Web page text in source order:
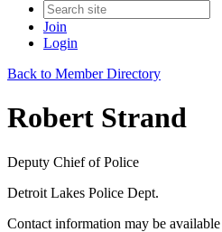
Join
Login
Back to Member Directory
Robert Strand
Deputy Chief of Police
Detroit Lakes Police Dept.
Contact information may be